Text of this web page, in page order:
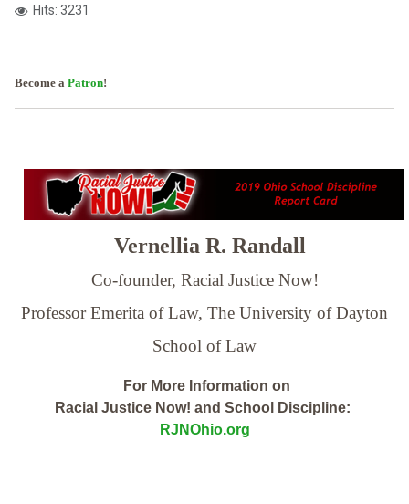
Hits: 3231
Become a Patron!
Vernellia R. Randall
Co-founder, Racial Justice Now!
Professor Emerita of Law, The University of Dayton
School of Law
For More Information on
Racial Justice Now! and School Discipline:
RJNOhio.org